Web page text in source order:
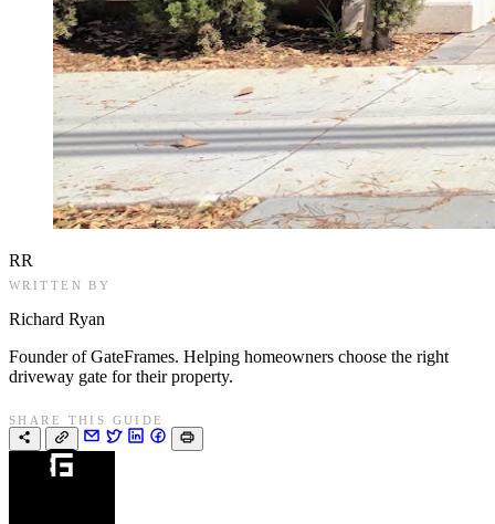
RR
WRITTEN BY
Richard Ryan
Founder of GateFrames. Helping homeowners choose the right
driveway gate for their property.
SHARE THIS GUIDE